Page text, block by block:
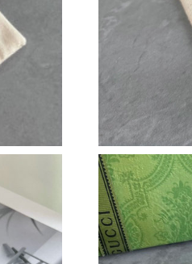
Just Sold: Jade from Mexico
Just Sold: Isaac from Houston
Just Sold: Wendy from Dallas
Just Sold: Frank from Berlin on
Just Sold: Wendy from Denver
Just Sold: Frank from
Just Sold: Kyle from Houston on
Just Sold: Jack from Portland on